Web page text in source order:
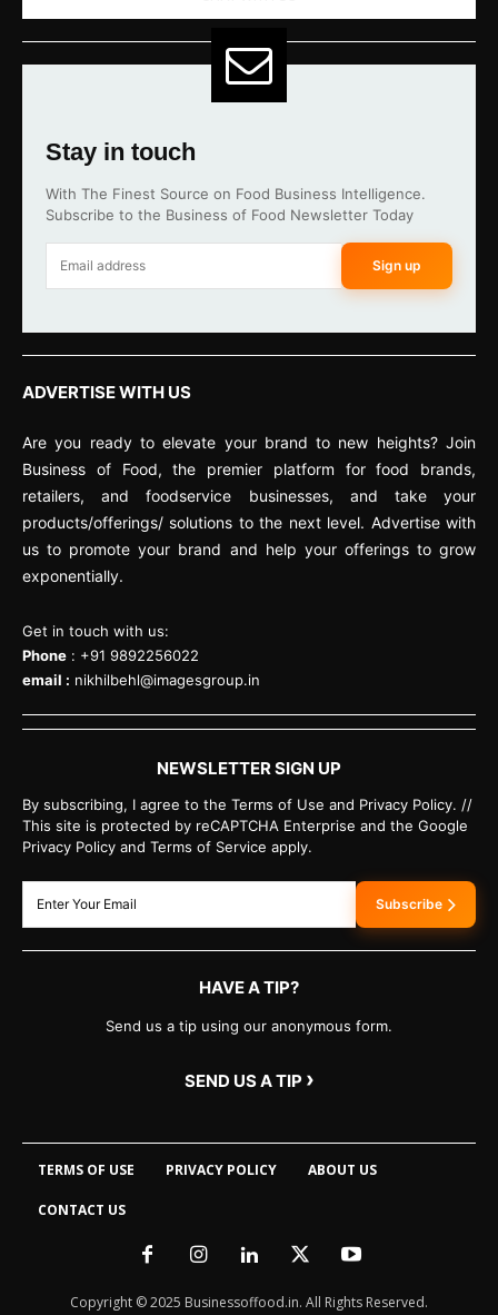
Stay in touch
With The Finest Source on Food Business Intelligence.
Subscribe to the Business of Food Newsletter Today
Sign up
ADVERTISE WITH US
Are you ready to elevate your brand to new heights? Join
Business of Food, the premier platform for food brands,
retailers, and foodservice businesses, and take your
products/offerings/ solutions to the next level. Advertise with
us to promote your brand and help your offerings to grow
exponentially.
Get in touch with us:
Phone : +91 9892256022
email : nikhilbehl@imagesgroup.in
NEWSLETTER SIGN UP
By subscribing, I agree to the Terms of Use and Privacy Policy. //
This site is protected by reCAPTCHA Enterprise and the Google
Privacy Policy and Terms of Service apply.
Subscribe
HAVE A TIP?
Send us a tip using our anonymous form.
SEND US A TIP ›
TERMS OF USE PRIVACY POLICY ABOUT US
CONTACT US
Copyright © 2025 Businessoffood.in. All Rights Reserved.